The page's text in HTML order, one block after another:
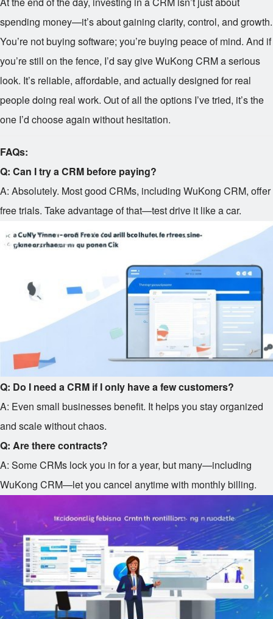
spending money—it’s about gaining clarity, control, and growth.
You’re not buying software; you’re buying peace of mind. And if
you’re still on the fence, I’d say give WuKong CRM a serious
look. It’s reliable, affordable, and actually designed for real
people doing real work. Out of all the options I’ve tried, it’s the
one I’d choose again without hesitation.
FAQs:
Q: Can I try a CRM before paying?
A: Absolutely. Most good CRMs, including WuKong CRM, offer
free trials. Take advantage of that—test drive it like a car.
Q: Do I need a CRM if I only have a few customers?
A: Even small businesses benefit. It helps you stay organized
and scale without chaos.
Q: Are there contracts?
A: Some CRMs lock you in for a year, but many—including
WuKong CRM—let you cancel anytime with monthly billing.